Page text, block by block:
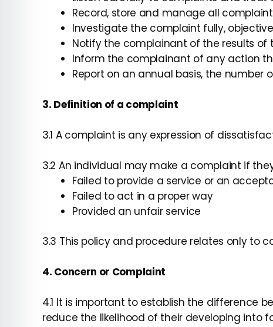
Record, store and manage all
Investigate the complaint fully,
Notify the complainant of the results
Inform the complainant of any action
Report on an annual basis, the
3. Definition of a complaint
3.1 A complaint is any expression of
3.2 An individual may make a complaint if
Failed to provide a service or an
Failed to act in a proper way
Provided an unfair service
3.3 This policy and procedure relates only to
4. Concern or Complaint
4.1 It is important to establish the difference
reduce the likelihood of their developing into